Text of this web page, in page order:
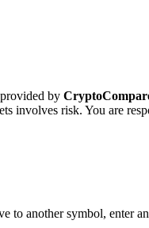
by
involves risk. You are
to another symbol, enter